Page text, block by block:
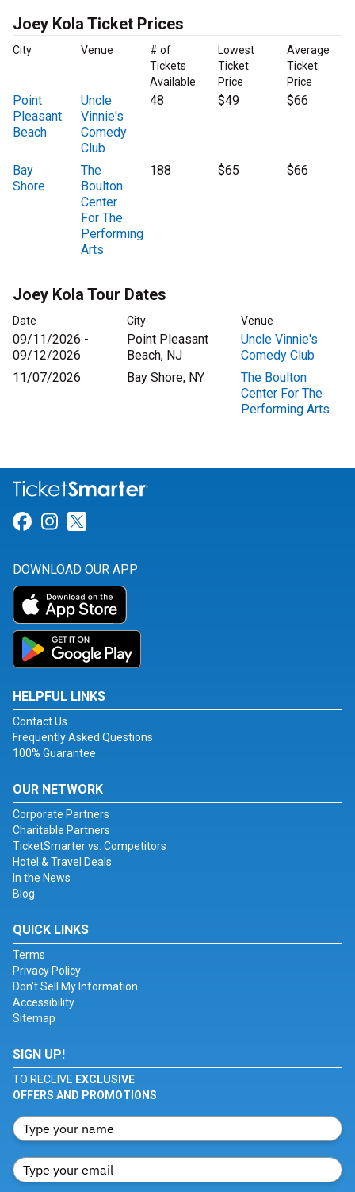
Joey Kola Ticket Prices
City Venue
# of
Tickets
Available
Lowest
Ticket
Price
Average
Ticket
Price
Point
Pleasant
Beach
Uncle
Vinnie's
Comedy
Club
48 $49 $66
Bay
Shore
The
Boulton
Center
For The
Performing
Arts
188 $65 $66
Joey Kola Tour Dates
Date City Venue
09/11/2026 -
09/12/2026
Point Pleasant
Beach, NJ
Uncle Vinnie's
Comedy Club
11/07/2026
Bay Shore, NY
The Boulton
Center For The
Performing Arts
Link for Facebook
Link for Instagram
DOWNLOAD OUR APP
HELPFUL LINKS
Contact Us
Frequently Asked Questions
100% Guarantee
OUR NETWORK
Corporate Partners
Charitable Partners
TicketSmarter vs. Competitors
Hotel & Travel Deals
In the News
Blog
QUICK LINKS
Terms
Privacy Policy
Don't Sell My Information
Accessibility
Sitemap
SIGN UP!
TO RECEIVE EXCLUSIVE
OFFERS AND PROMOTIONS